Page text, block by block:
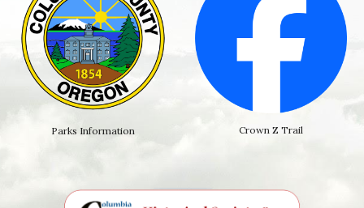
Parks Information Crown Z Trail